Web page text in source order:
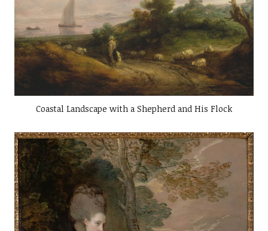
Coastal Landscape with a Shepherd and His Flock